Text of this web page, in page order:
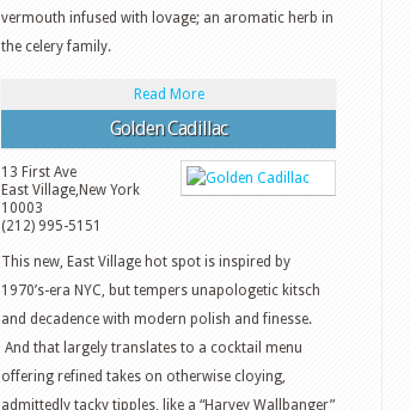
vermouth infused with lovage; an aromatic herb in
the celery family.
Read More
Golden Cadillac
13 First Ave
East Village, New York
10003
(212) 995-5151
This new, East Village hot spot is inspired by
1970’s-era NYC, but tempers unapologetic kitsch
and decadence with modern polish and finesse.
And that largely translates to a cocktail menu
offering refined takes on otherwise cloying,
admittedly tacky tipples, like a “Harvey Wallbanger”